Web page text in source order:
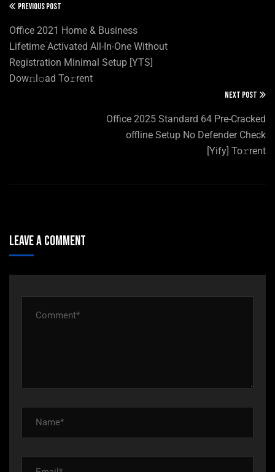
PREVIOUS POST
Office 2021 Home & Business
Lifetime Activated All-In-One Without
Registration Minimal Setup [YTS]
Dow𝚗l𝚘ad To𝚛rent
NEXT POST
Office 2025 Standard 64 Pre-Cracked
offline Setup No Defender Check
[Yify] To𝚛rent
Leave A Comment